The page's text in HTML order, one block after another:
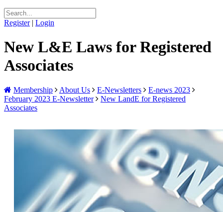
Register | Login
New L&E Laws for Registered
Associates
Membership About Us E-Newsletters
E-news 2023
February 2023 E-Newsletter
New LandE for Registered
Associates